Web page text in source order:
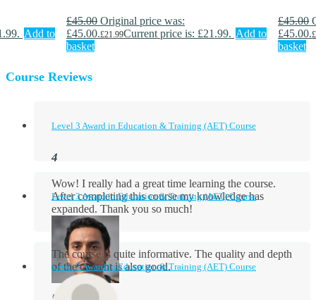
Add to
£45.00 Original price was:
£45.00.£21.99Current price is: £21.99. Add to
basket
£45.00
£45.00.£
basket
Course Reviews
Level 3 Award in Education & Training (AET) Course
Wow! I really had a great time learning the course.
After completing this course my knowledge has
expanded. Thank you so much!
Level 3 Award in Education & Training (AET) Course
The course is quite informative. The quality and depth
of the content is also good.
Level 3 Award in Education & Training (AET) Course